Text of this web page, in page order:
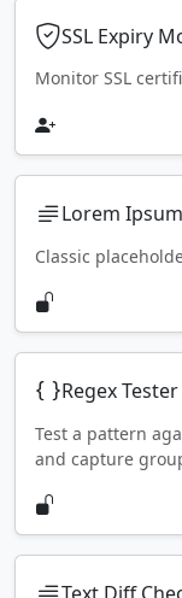
SSL Expiry
Monitor SSL
Lorem
Classic
Regex Tester
Test a pattern
and capture